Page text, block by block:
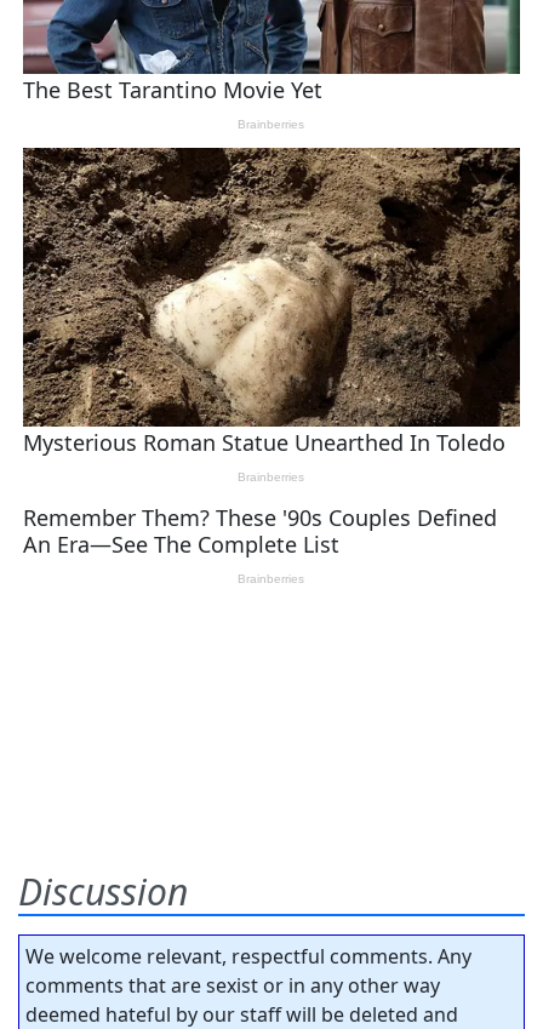
Discussion
We welcome relevant, respectful comments. Any
comments that are sexist or in any other way
deemed hateful by our staff will be deleted and